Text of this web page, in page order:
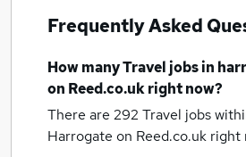
Frequently Asked
How manyTravel jobsin
on Reed.co.uk right now?
There are 292 Travel jobs
Harrogate on Reed.co.uk right